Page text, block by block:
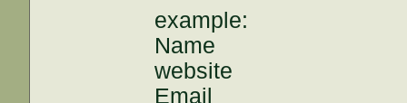
example:
Name
website
Email